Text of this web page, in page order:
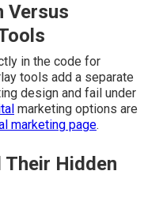
Versus
in the code for
tools add a separate
design and fail under
marketing options are
marketing page.
Their Hidden